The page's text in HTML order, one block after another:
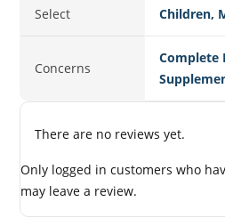
Select
Children,
Concerns
There are no reviews yet.
Only logged in customers who
may leave a review.